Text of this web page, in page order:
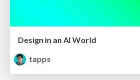
Design in an AI World
tapps